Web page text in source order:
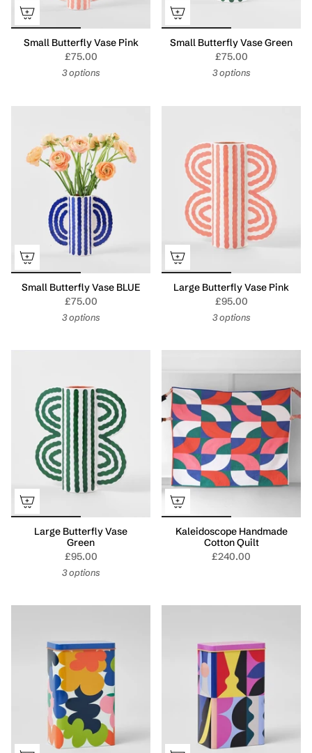
Small Butterfly Vase Pink
£75.00
3 options
Small Butterfly Vase Green
£75.00
3 options
Small Butterfly Vase BLUE
£75.00
3 options
Large Butterfly Vase Pink
£95.00
3 options
Large Butterfly Vase
Green
£95.00
3 options
Kaleidoscope Handmade
Cotton Quilt
£240.00